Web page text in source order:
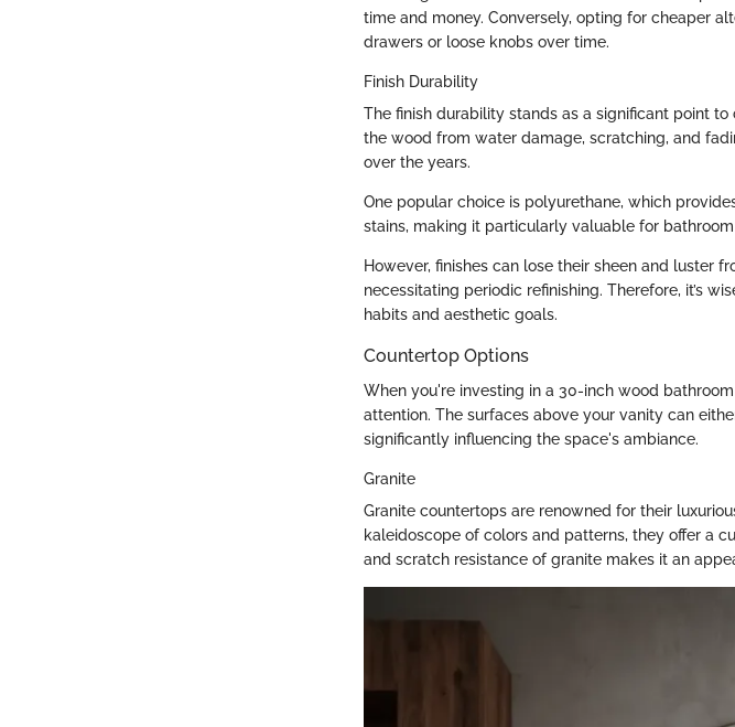
time and money. Conversely, opting for cheaper
drawers or loose knobs over time.
Finish Durability
The finish durability stands as a significant point
the wood from water damage, scratching, and
over the years.
One popular choice is polyurethane, which
stains, making it particularly valuable for
However, finishes can lose their sheen and luster
necessitating periodic refinishing. Therefore, it’s
habits and aesthetic goals.
Countertop Options
When you're investing in a 30-inch wood
attention. The surfaces above your vanity can
significantly influencing the space's ambiance.
Granite
Granite countertops are renowned for their
kaleidoscope of colors and patterns, they offer a
and scratch resistance of granite makes it an